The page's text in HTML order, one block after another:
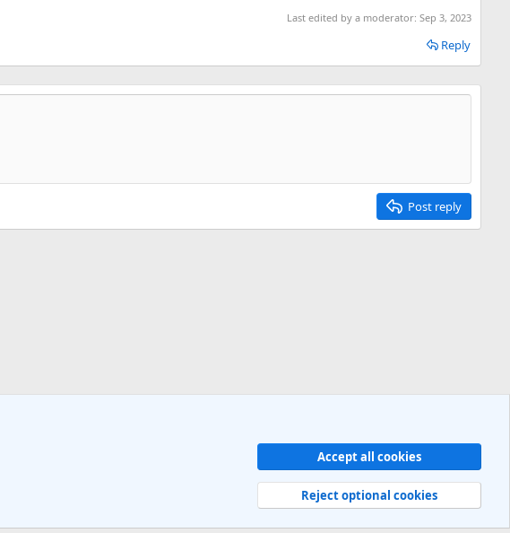
Last edited by a moderator: Sep 3, 2023
Reply
Post reply
Terms and rules Privacy policy Help
R
S
Accept all cookies
Reject optional cookies